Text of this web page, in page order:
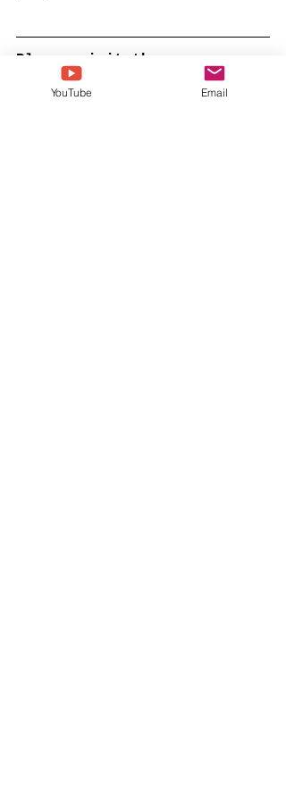
Please visit the
Inspirational Gospel Music
Channel YouTube page b
YouTube Email